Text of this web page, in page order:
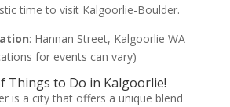
time to visit Kalgoorlie-Boulder.
: Hannan Street, Kalgoorlie WA
for events can vary)
Things to Do in Kalgoorlie!
is a city that offers a unique blend